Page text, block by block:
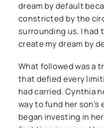
dream by default
constricted by the
surrounding us. I had
create my dream by
What followed was a
that defied every
had carried. Cynthia
way to fund her
began investing in